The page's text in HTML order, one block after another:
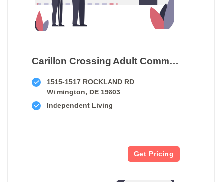
Carillon Crossing Adult Community
1515-1517 ROCKLAND RD
Wilmington, DE 19803
Independent Living
Get Pricing